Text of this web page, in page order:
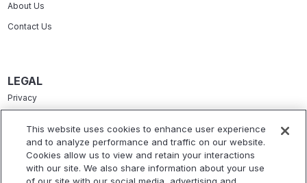
About Us
Contact Us
LEGAL
Privacy
Accessibility Statement
Refund Policy
This website uses cookies to enhance user experience
and to analyze performance and traffic on our website.
Cookies allow us to view and retain your interactions
with our site. We also share information about your use